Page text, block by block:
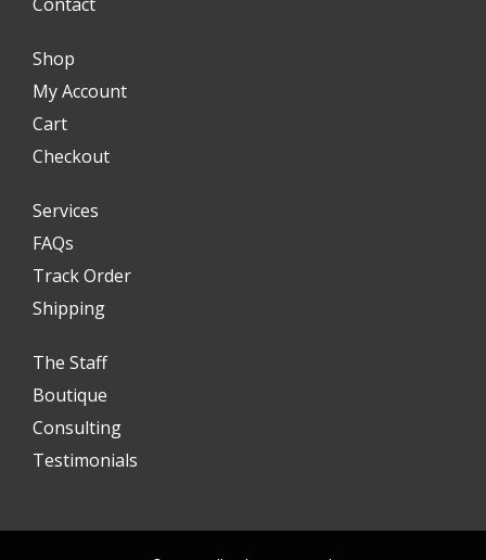
Shop
My Account
Cart
Checkout
Services
FAQs
Track Order
Shipping
The Staff
Boutique
Consulting
Testimonials